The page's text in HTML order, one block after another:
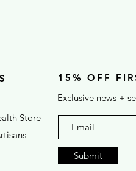
Store
Exclusive news +
15% OFF
Submit